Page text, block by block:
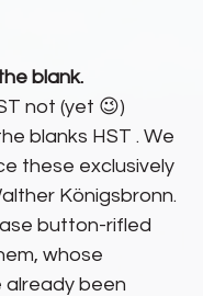
blank.
not (yet 😉)
blanks HST . We
these exclusively
Königsbronn.
button-rifled
whose
already been